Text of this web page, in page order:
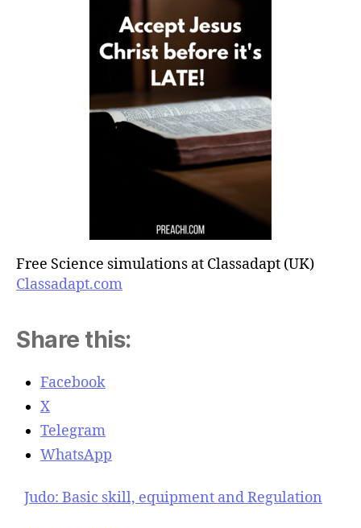
Free Science simulations at Classadapt (UK)
Classadapt.com
Share this:
Facebook
X
Telegram
WhatsApp
Judo: Basic skill, equipment and Regulation